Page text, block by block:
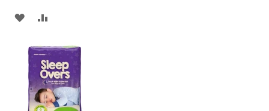
ADD
WISH
LIST
COMPARE